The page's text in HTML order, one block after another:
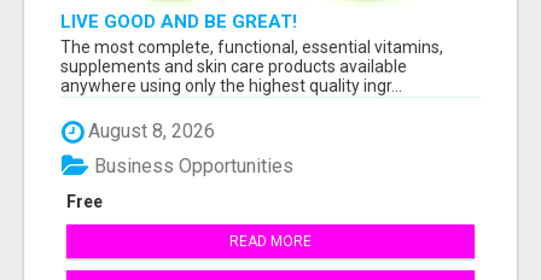
LIVE GOOD AND BE GREAT!
The most complete, functional, essential vitamins,
supplements and skin care products available
anywhere using only the highest quality ingr...
August 8, 2026
Free
Business Opportunities
READ MORE